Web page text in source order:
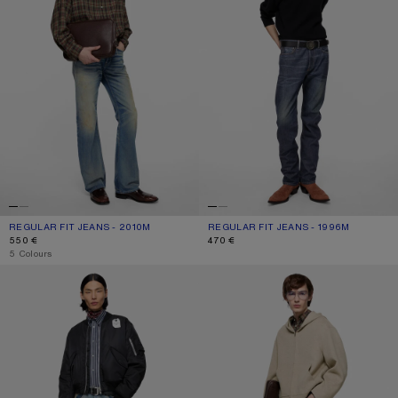
REGULAR FIT JEANS - 2010M
CURRENT COLOUR: MID BLUE
PRICE: 550 €.
550 €
,5 Colours
REGULAR FIT JEANS - 1996M
CURRENT COLOUR: DARK BLUE
PRICE: 470 €.
470 €
NYLON BOMBER JACKET LOOSE FIT JEANS - 2006M